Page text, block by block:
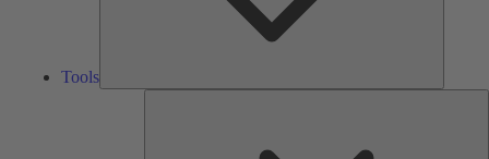
Tools